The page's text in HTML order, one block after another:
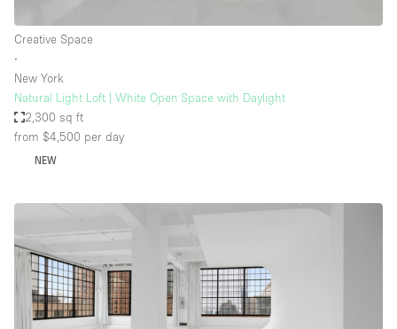
Creative Space
∙
New York
Natural Light Loft | White Open Space with Daylight
2,300 sq ft
from $4,500 per day
NEW